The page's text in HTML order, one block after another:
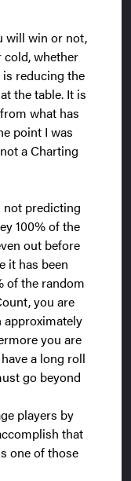
will win or not,
whether
reducing the
the table. It is
what has
point I was
a Charting
not predicting
100% of the
out before
it has been
of the random
you are
you are
a long roll
go beyond
players by
that
one of those